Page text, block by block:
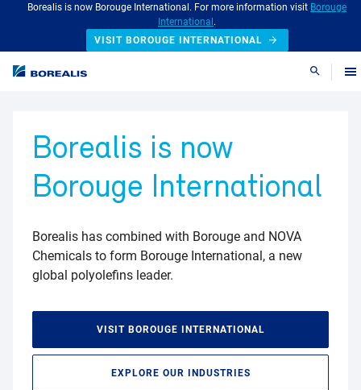
Borealis is now Borouge International. For more information visit Borouge
International .
VISIT BOROUGE INTERNATIONAL
Search
Borealis is now
Borouge International
Borealis has combined with Borouge and NOVA
Chemicals to form Borouge International, a new
global polyolefins leader.
VISIT BOROUGE INTERNATIONAL
EXPLORE OUR INDUSTRIES